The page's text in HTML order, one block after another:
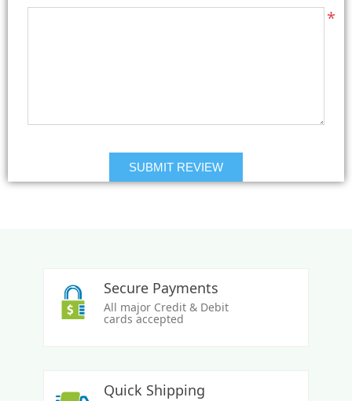
*
Secure Payments
All major Credit & Debit
cards accepted
Quick Shipping